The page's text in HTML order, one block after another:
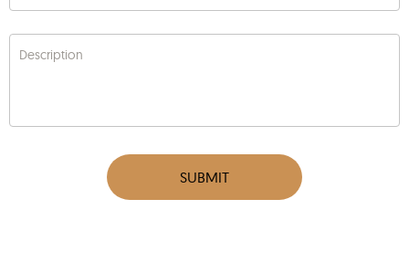
Description
SUBMIT